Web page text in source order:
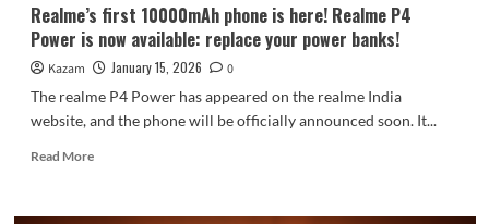
Realme’s first 10000mAh phone is here! Realme P4
Power is now available: replace your power banks!
Kazam January 15, 2026
0
The realme P4 Power has appeared on the realme India
website, and the phone will be officially announced soon. It...
Read MoreRead
Realme’s